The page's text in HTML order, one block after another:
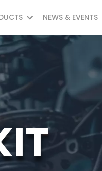
NEWS & EVENTS